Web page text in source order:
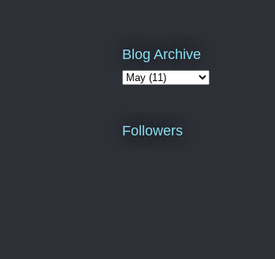
Blog Archive
Followers